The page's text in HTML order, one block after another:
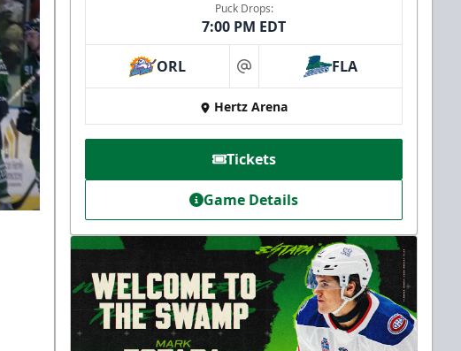
Puck Drops:
7:00 PM EDT
ORL at FLA
Hertz Arena
Tickets
Game Details